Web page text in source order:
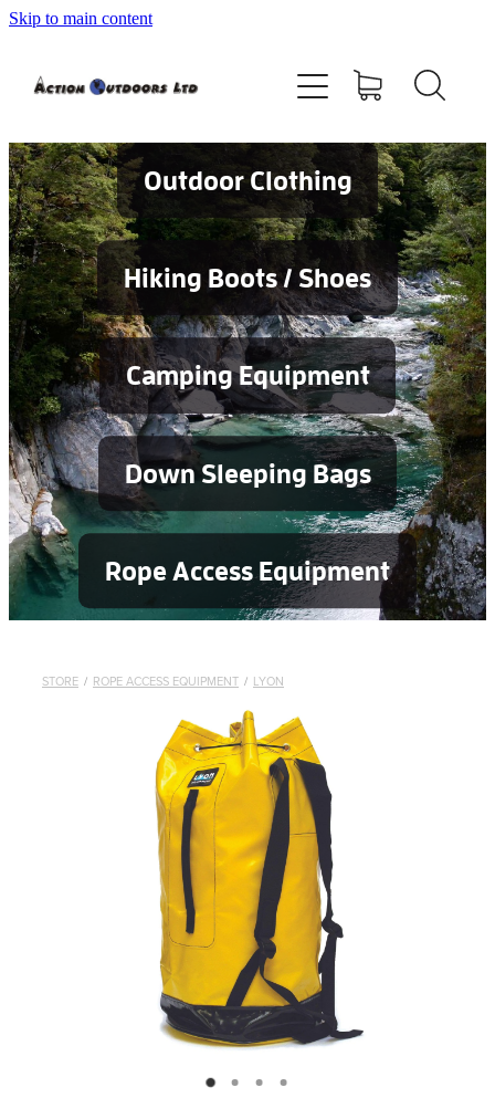
Skip to main content
Outdoor Clothing
Hiking Boots / Shoes
Camping Equipment
Down Sleeping Bags
Rope Access Equipment
STORE / ROPE ACCESS EQUIPMENT / LYON
Shop
Contact
Blog
Testimonials
Services